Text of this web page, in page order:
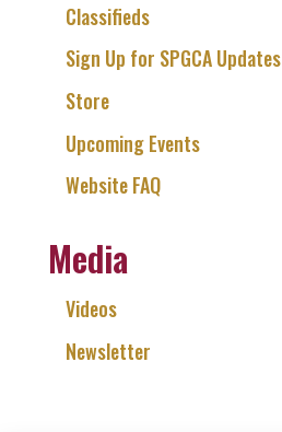
Classifieds
Sign Up for SPGCA Updates
Store
Upcoming Events
Website FAQ
Media
Videos
Newsletter